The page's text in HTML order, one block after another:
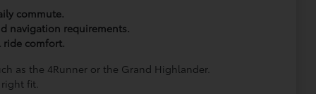
commute.
navigation requirements.
ride comfort.
as the 4Runner or the Grand Highlander.
fit.